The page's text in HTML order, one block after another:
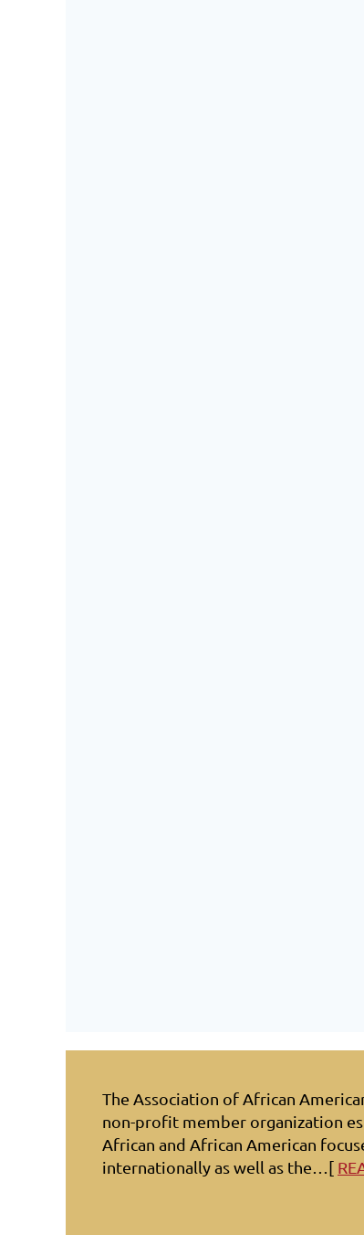
The Association of African
non-profit member organization
African and African American
internationally as well as the…[